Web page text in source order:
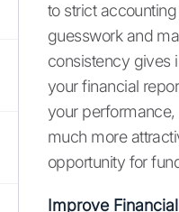
to strict
guesswork and
consistency gives
your financial
your
much more
opportunity for
Improve